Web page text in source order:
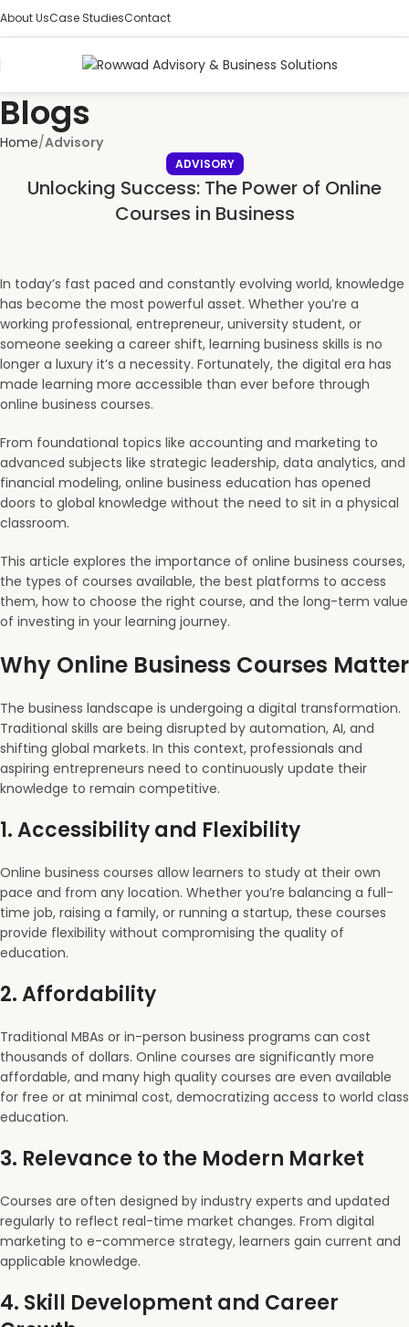
About UsCase StudiesContact
Blogs
Home Advisory
ADVISORY
Unlocking Success: The Power of Online
Courses in Business
In today’s fast paced and constantly evolving world, knowledge
has become the most powerful asset. Whether you’re a
working professional, entrepreneur, university student, or
someone seeking a career shift, learning business skills is no
longer a luxury it’s a necessity. Fortunately, the digital era has
made learning more accessible than ever before through
online business courses.
From foundational topics like accounting and marketing to
advanced subjects like strategic leadership, data analytics, and
financial modeling, online business education has opened
doors to global knowledge without the need to sit in a physical
classroom.
This article explores the importance of online business courses,
the types of courses available, the best platforms to access
them, how to choose the right course, and the long-term value
of investing in your learning journey.
Why Online Business Courses Matter
The business landscape is undergoing a digital transformation.
Traditional skills are being disrupted by automation, AI, and
shifting global markets. In this context, professionals and
aspiring entrepreneurs need to continuously update their
knowledge to remain competitive.
1.Accessibility and Flexibility
Online business courses allow learners to study at their own
pace and from any location. Whether you’re balancing a full-
time job, raising a family, or running a startup, these courses
provide flexibility without compromising the quality of
education.
2.Affordability
Traditional MBAs or in-person business programs can cost
thousands of dollars. Online courses are significantly more
affordable, and many high quality courses are even available
for free or at minimal cost, democratizing access to world class
education.
3. Relevance to the Modern Market
Courses are often designed by industry experts and updated
regularly to reflect real-time market changes. From digital
marketing to e-commerce strategy, learners gain current and
applicable knowledge.
4. Skill Development and Career